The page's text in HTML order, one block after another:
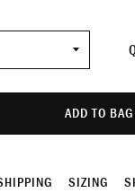
ADD TO BAG
SIZING